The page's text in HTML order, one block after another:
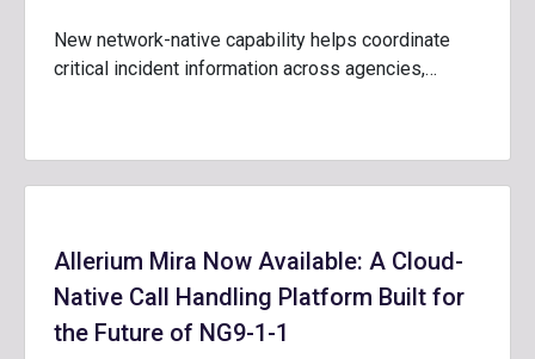
New network-native capability helps coordinate
critical incident information across agencies,…
Allerium Mira Now Available: A Cloud-
Native Call Handling Platform Built for
the Future of NG9-1-1